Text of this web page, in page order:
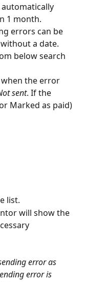
1 month.
errors can be
a date.
below search
the error
sent. If the
Marked as paid)
list.
will show the
error as
error is